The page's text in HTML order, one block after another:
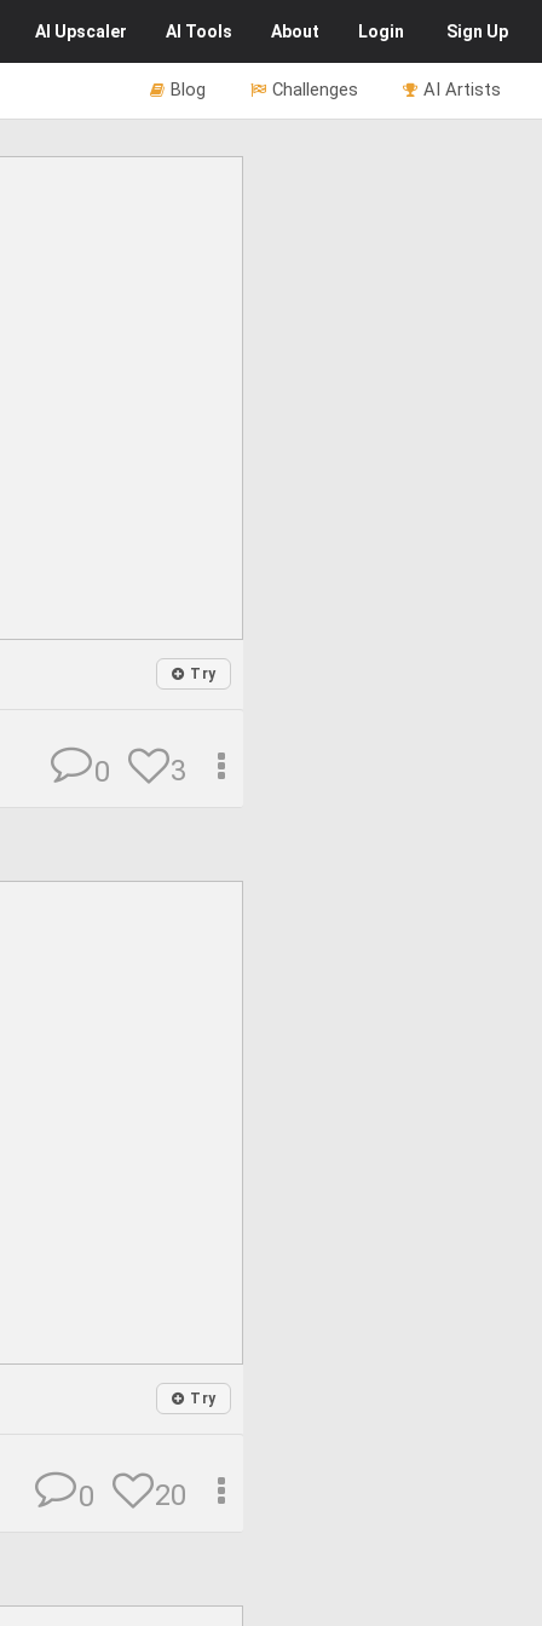
AI Upscaler AI Tools About Login Sign Up
AI Artists
Challenges
Blog
Try
3
0
Try
20
0